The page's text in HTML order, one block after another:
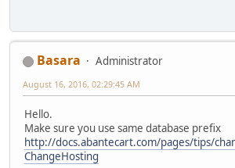
Basara
Administrator
August 16, 2016, 02:29:45 AM
Hello.
Make sure you use same database prefix
http://docs.abantecart.com/pages/tips/
ChangeHosting